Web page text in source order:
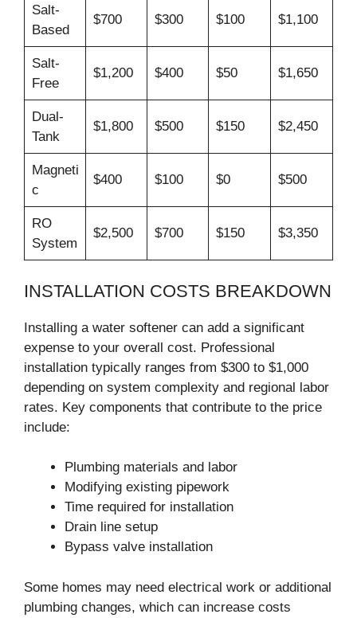
Salt-
Based
$700 $300 $100 $1,100
Salt-
Free
$1,200 $400 $50 $1,650
Dual-
Tank
$1,800 $500 $150 $2,450
Magneti
c
$400 $100 $0 $500
RO
System
$2,500 $700 $150 $3,350
INSTALLATION COSTS BREAKDOWN
Installing a water softener can add a significant
expense to your overall cost. Professional
installation typically ranges from $300 to $1,000
depending on system complexity and regional labor
rates. Key components that contribute to the price
include:
Plumbing materials and labor
Modifying existing pipework
Time required for installation
Drain line setup
Bypass valve installation
Some homes may need electrical work or additional
plumbing changes, which can increase costs